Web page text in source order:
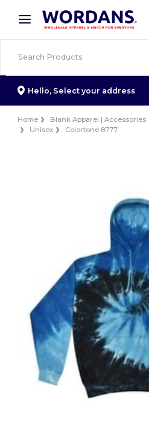
× Wordans App
Better prices on app!
Hello, Select your address
Home Blank Apparel | Accessories
Unisex
Colortone 8777